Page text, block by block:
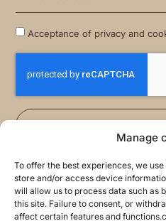
Manage
To offer the best experiences, we
store and/or access device
will allow us to process data such as
this site. Failure to consent, or
affect certain features and
Acceptance of privacy and